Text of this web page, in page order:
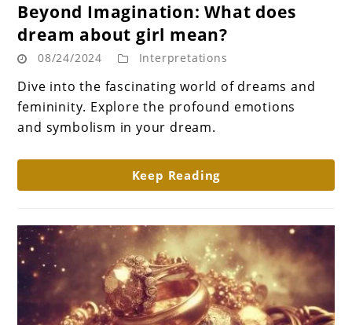
to
Beyond
Imagination:
What
does
dream
girl
mean?
Beyond Imagination: What does
dream about girl mean?
08/24/2024 Interpretations
Dive into the fascinating world of dreams and
femininity. Explore the profound emotions
and symbolism in your dream.
Keep Reading